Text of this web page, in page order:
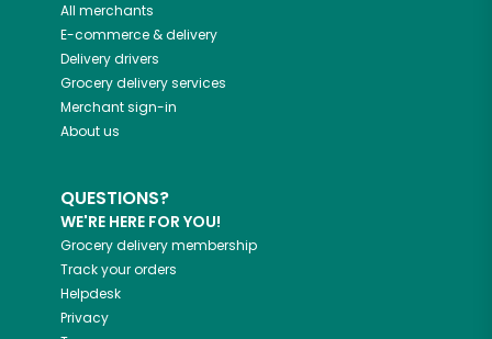
All merchants
E-commerce & delivery
Delivery drivers
Grocery delivery services
Merchant sign-in
About us
QUESTIONS?
WE'RE HERE FOR YOU!
Grocery delivery membership
Track your orders
Helpdesk
Privacy